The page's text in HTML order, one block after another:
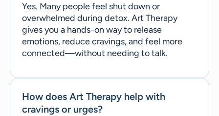
Yes. Many people feel shut down or
overwhelmed during detox. Art Therapy
gives you a hands-on way to release
emotions, reduce cravings, and feel more
connected—without needing to talk.
How does Art Therapy help with
cravings or urges?